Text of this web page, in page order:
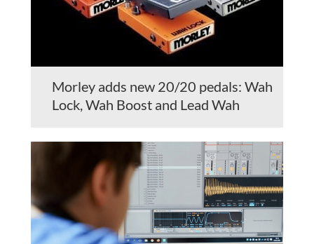
Morley adds new 20/20 pedals: Wah
Lock, Wah Boost and Lead Wah